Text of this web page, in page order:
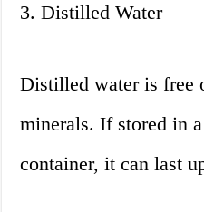
3. Distilled Water
Distilled water is free
minerals. If stored in
container, it can last